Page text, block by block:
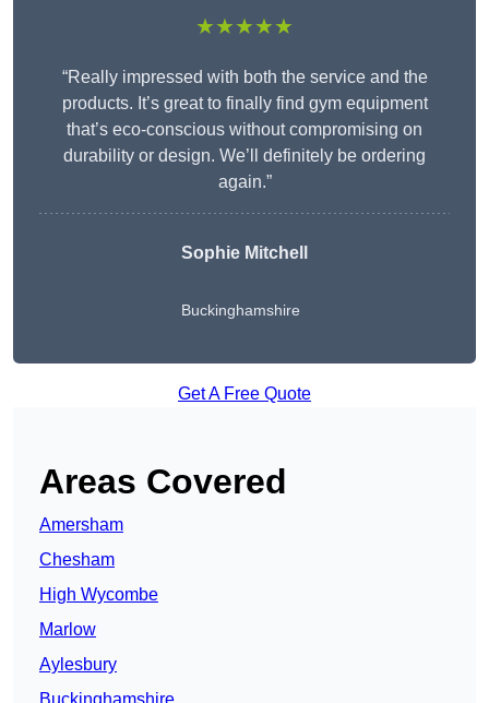
★★★★★
“Really impressed with both the service and the
products. It’s great to finally find gym equipment
that’s eco-conscious without compromising on
durability or design. We’ll definitely be ordering
again.”
Sophie Mitchell
Buckinghamshire
Get A Free Quote
Areas Covered
Amersham
Chesham
High Wycombe
Marlow
Aylesbury